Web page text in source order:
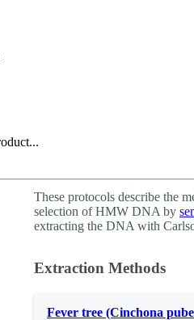
These protocols describe the
selection of HMW DNA by
extracting the DNA with
Extraction Methods
Fever tree (Cinchona